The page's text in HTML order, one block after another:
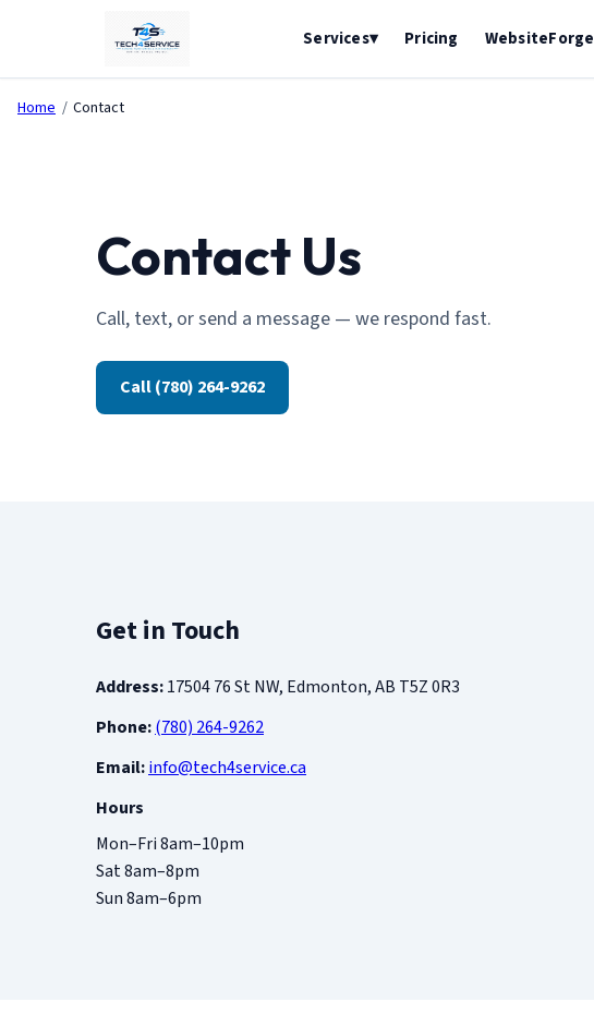
Services▾ Pricing WebsiteForge
Home / Contact
Contact Us
Call, text, or send a message — we respond fast.
Call (780) 264-9262
Get in Touch
Address:17504 76 St NW, Edmonton, AB T5Z 0R3
Phone:(780) 264-9262
Email:info@tech4service.ca
Hours
Mon–Fri 8am–10pm
Sat 8am–8pm
Sun 8am–6pm